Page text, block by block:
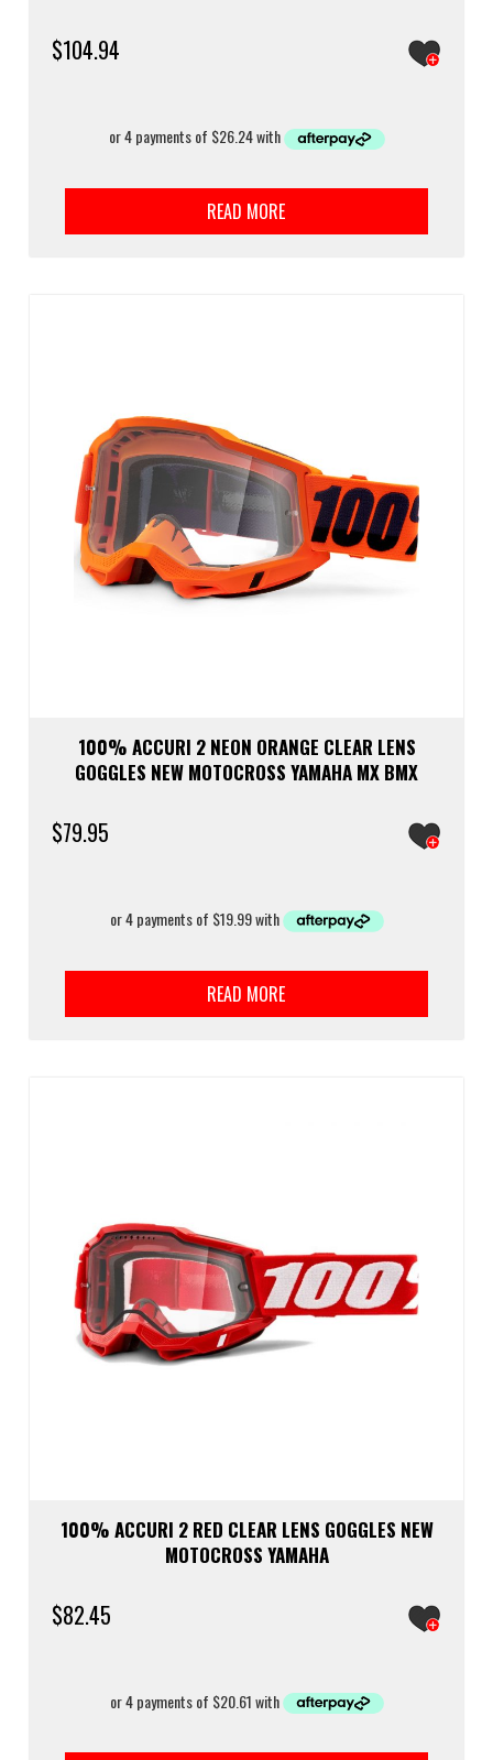
$104.94
READ MORE
100% ACCURI 2 NEON ORANGE CLEAR LENS
GOGGLES NEW MOTOCROSS YAMAHA MX BMX
$79.95
READ MORE
100% ACCURI 2 RED CLEAR LENS GOGGLES NEW
MOTOCROSS YAMAHA
$82.45